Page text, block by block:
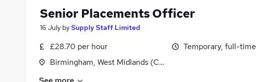
Senior Placements Officer
16 July bySupply Staff Limited
£28.70 per hour
Birmingham, West Midlands (County)
Temporary, full-time